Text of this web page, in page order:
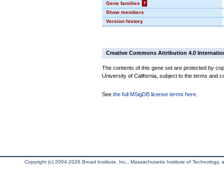
Gene families
?
Show members
Version history
Creative Commons Attribution 4.0
The contents of this gene set are protected by
University of California, subject to the terms and
See the full MSigDB license terms here
Copyright (c) 2004-2026 Broad Institute, Inc., Massachusetts Institute of Technology,